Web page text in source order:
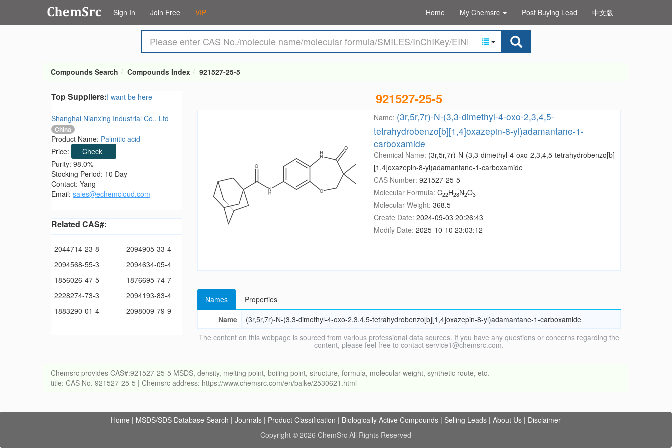
Sign In Join Free VIP Home My Chemsrc Post Buying Lead 中文版
Compounds Search Compounds Index 921527-25-5
Top Suppliers:I want be here
Shanghai Nianxing Industrial Co., Ltd
China
Product Name: Palmitic acid
Price:
Check
Purity: 98.0%
Stocking Period: 10 Day
Contact: Yang
Email: sales@echemcloud.com
Related CAS#:
2044714-23-8
2094905-33-4
2094568-55-3
2094634-05-4
1856026-47-5
1876695-74-7
2228274-73-3
2094193-83-4
1883290-01-4
2098009-79-9
921527-25-5
Name: (3r,5r,7r)-N-(3,3-dimethyl-4-oxo-2,3,4,5-
tetrahydrobenzo[b][1,4]oxazepin-8-yl)adamantane-1-
carboxamide
Chemical Name: (3r,5r,7r)-N-(3,3-dimethyl-4-oxo-2,3,4,5-tetrahydrobenzo[b]
[1,4]oxazepin-8-yl)adamantane-1-carboxamide
CAS Number: 921527-25-5
Molecular Formula: C22H28N2O3
Molecular Weight: 368.5
Create Date: 2024-09-03 20:26:43
Modify Date: 2025-10-10 23:03:12
Names
Properties
Name
(3r,5r,7r)-N-(3,3-dimethyl-4-oxo-2,3,4,5-tetrahydrobenzo[b][1,4]oxazepin-8-yl)adamantane-1-carboxamide
The content on this webpage is sourced from various professional data sources. If you have any questions or concerns regarding the
content, please feel free to contact service1@chemsrc.com.
Chemsrc provides CAS#:921527-25-5 MSDS, density, melting point, boiling point, structure, formula, molecular weight, synthetic route, etc.
title: CAS No. 921527-25-5 | Chemsrc address: https://www.chemsrc.com/en/baike/2530621.html
Home | MSDS/SDS Database Search | Journals | Product Classification | Biologically Active Compounds | Selling Leads | About Us | Disclaimer
Copyright © 2026 ChemSrc All Rights Reserved